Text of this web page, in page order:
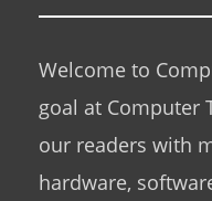
Welcome to
goal at Computer
our readers with
hardware,